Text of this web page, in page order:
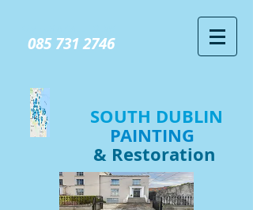
085 731 2746
SOUTH DUBLIN
PAINTING
& Restoration